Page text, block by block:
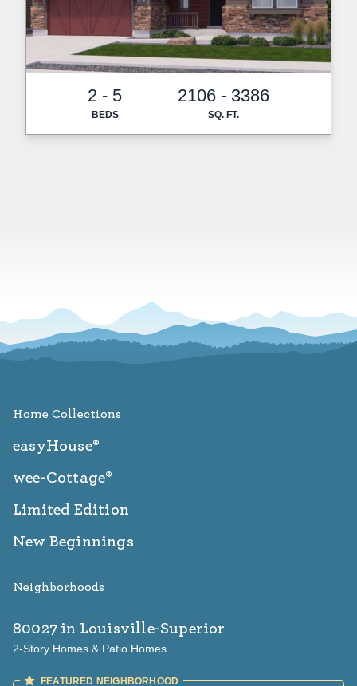
2 - 5
BEDS
2106 - 3386
SQ. FT.
Home Collections
easyHouse®
wee-Cottage®
Limited Edition
New Beginnings
Neighborhoods
80027 in Louisville-Superior
2-Story Homes & Patio Homes